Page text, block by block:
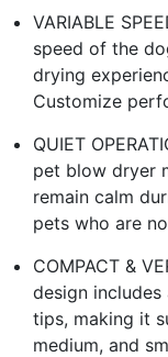
VARIABLE
speed of the
drying
Customize
QUIET
pet blow dryer
remain calm
pets who are
COMPACT &
design
tips, making it
medium, and